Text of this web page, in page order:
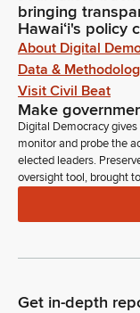
Jarrett Keohokalole
Legislator
We talked yesterday
scared of the
good. That's exactly
scary things. You'll
Congratulations on
introduce her
other office interns.
Dr. Brenda
Jarrett Keohokalole
bringing
Hawaiʻi's policy
About Digital
Data &
Visit Civil Beat
Make
Digital Democracy
monitor and probe the
elected leaders.
oversight tool, brought
Get in-depth